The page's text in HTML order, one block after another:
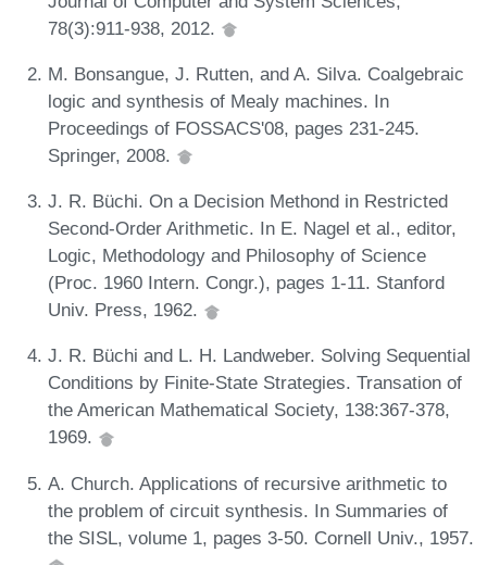
78(3):911-938, 2012.
M. Bonsangue, J. Rutten, and A. Silva. Coalgebraic
logic and synthesis of Mealy machines. In
Proceedings of FOSSACS'08, pages 231-245.
Springer, 2008.
J. R. Büchi. On a Decision Methond in Restricted
Second-Order Arithmetic. In E. Nagel et al., editor,
Logic, Methodology and Philosophy of Science
(Proc. 1960 Intern. Congr.), pages 1-11. Stanford
Univ. Press, 1962.
J. R. Büchi and L. H. Landweber. Solving Sequential
Conditions by Finite-State Strategies. Transation of
the American Mathematical Society, 138:367-378,
1969.
A. Church. Applications of recursive arithmetic to
the problem of circuit synthesis. In Summaries of
the SISL, volume 1, pages 3-50. Cornell Univ., 1957.